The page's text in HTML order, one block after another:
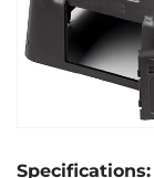
Specifications: